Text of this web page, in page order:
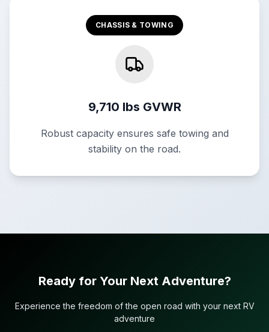
CHASSIS & TOWING
9,710 lbs GVWR
Robust capacity ensures safe towing and
stability on the road.
Ready for Your Next Adventure?
Experience the freedom of the open road with your next RV
adventure